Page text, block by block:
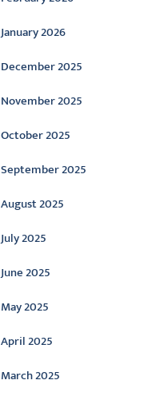
January 2026
December 2025
November 2025
October 2025
September 2025
August 2025
July 2025
June 2025
May 2025
April 2025
March 2025